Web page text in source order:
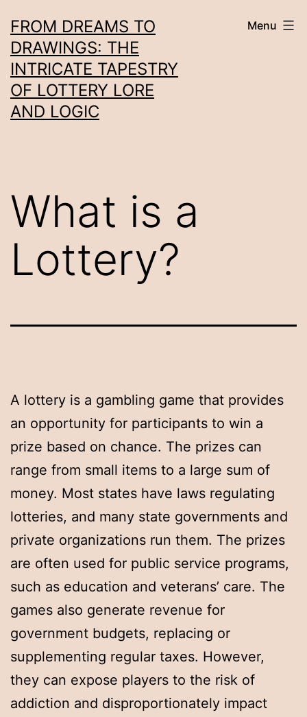
to
content
FROM DREAMS TO
DRAWINGS: THE
INTRICATE TAPESTRY
OF LOTTERY LORE
AND LOGIC
Menu
What is a
Lottery?
A lottery is a gambling game that provides
an opportunity for participants to win a
prize based on chance. The prizes can
range from small items to a large sum of
money. Most states have laws regulating
lotteries, and many state governments and
private organizations run them. The prizes
are often used for public service programs,
such as education and veterans’ care. The
games also generate revenue for
government budgets, replacing or
supplementing regular taxes. However,
they can expose players to the risk of
addiction and disproportionately impact